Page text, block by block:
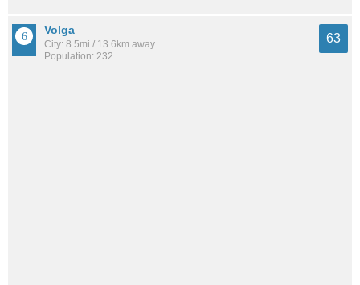
Volga
City: 8.5mi / 13.6km away
Population: 232
63